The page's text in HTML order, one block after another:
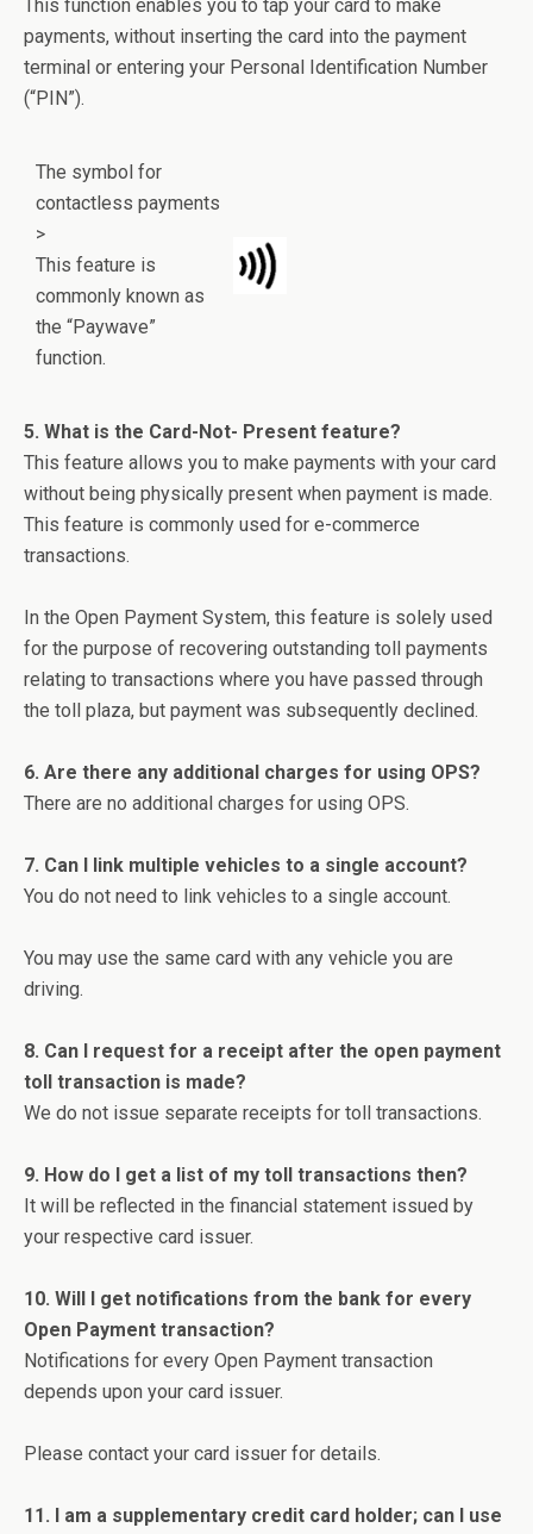
This function enables you to tap your card to make
payments, without inserting the card into the payment
terminal or entering your Personal Identification Number
(“PIN”).
The symbol for
contactless payments
>
This feature is
commonly known as
the “Paywave”
function.
5. What is the Card-Not- Present feature?
This feature allows you to make payments with your card
without being physically present when payment is made.
This feature is commonly used for e-commerce
transactions.
In the Open Payment System, this feature is solely used
for the purpose of recovering outstanding toll payments
relating to transactions where you have passed through
the toll plaza, but payment was subsequently declined.
6. Are there any additional charges for using OPS?
There are no additional charges for using OPS.
7. Can I link multiple vehicles to a single account?
You do not need to link vehicles to a single account.
You may use the same card with any vehicle you are
driving.
8. Can I request for a receipt after the open payment
toll transaction is made?
We do not issue separate receipts for toll transactions.
9. How do I get a list of my toll transactions then?
It will be reflected in the financial statement issued by
your respective card issuer.
10. Will I get notifications from the bank for every
Open Payment transaction?
Notifications for every Open Payment transaction
depends upon your card issuer.
Please contact your card issuer for details.
11. I am a supplementary credit card holder; can I use